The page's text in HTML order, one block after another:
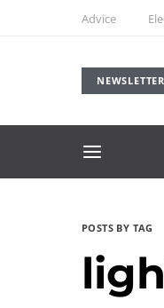
Advice
NEWSLETTER
POSTS BY TAG